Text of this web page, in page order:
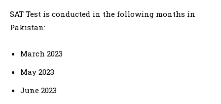
SAT Test is conducted in the following months in
Pakistan:
March 2023
May 2023
June 2023